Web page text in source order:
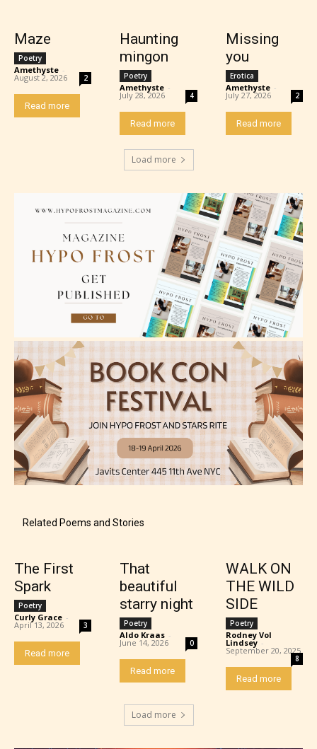
themes, and / or infrequent use of strong language.
Mature (17+)
Content generally suitable for 17 years and older.
May contain intense violence, mild sexual content,
and / or use of strong language.
Adult (18+)
Content generally suitable for 18 years and older.
May contain intense violence, explicit sexual
Rating Pending
rating for this post/chapter.
Maze
Poetry
Amethyste -
August 2, 2026 2
Read more
Haunting
mingon
Poetry
Amethyste -
July 28, 2026 4
Read more
Missing
you
Erotica
Amethyste -
July 27, 2026 2
Read more
Load more
Related Poems and Stories
The First
Spark
Poetry
Curly Grace -
April 13, 2026 3
Read more
That
beautiful
starry night
Poetry
Aldo Kraas -
June 14, 2026 0
Read more
WALK ON
THE WILD
SIDE
Poetry
Rodney Vol
Lindsey -
September 20, 2025
8
Read more
Load more